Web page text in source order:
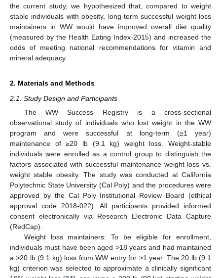
the current study, we hypothesized that, compared to weight
stable individuals with obesity, long-term successful weight loss
maintainers in WW would have improved overall diet quality
(measured by the Health Eating Index-2015) and increased the
odds of meeting national recommendations for vitamin and
mineral adequacy.
2. Materials and Methods
2.1. Study Design and Participants
The WW Success Registry is a cross-sectional
observational study of individuals who lost weight in the WW
program and were successful at long-term (≥1 year)
maintenance of ≥20 lb (9.1 kg) weight loss. Weight-stable
individuals were enrolled as a control group to distinguish the
factors associated with successful maintenance weight loss vs.
weight stable obesity. The study was conducted at California
Polytechnic State University (Cal Poly) and the procedures were
approved by the Cal Poly Institutional Review Board (ethical
approval code 2018-022). All participants provided informed
consent electronically via Research Electronic Data Capture
(RedCap).
Weight loss maintainers: To be eligible for enrollment,
individuals must have been aged >18 years and had maintained
a >20 lb (9.1 kg) loss from WW entry for >1 year. The 20 lb (9.1
kg) criterion was selected to approximate a clinically significant